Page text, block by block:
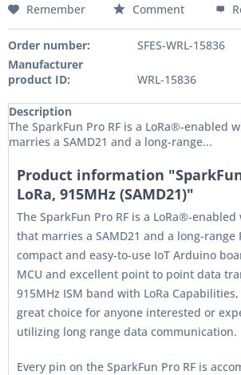
Remember Comment
Order number:
SFES-WRL-15836
Manufacturer
product ID:
WRL-15836
Description
The SparkFun Pro RF is a LoRa®-enabled
marries a SAMD21 and a long-range...
Product information
LoRa, 915MHz (SAMD21)"
The SparkFun Pro RF is a LoRa®-
that marries a SAMD21 and a long-range
compact and easy-to-use IoT Arduino
MCU and excellent point to point data
915MHz ISM band with LoRa Capabilities,
great choice for anyone interested or
utilizing long range data communication.
Every pin on the SparkFun Pro RF is